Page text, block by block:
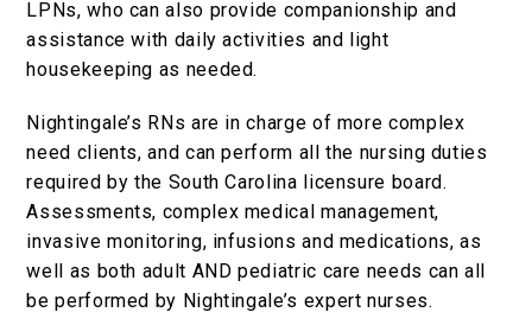
LPNs, who can also provide companionship and
assistance with daily activities and light
housekeeping as needed.
Nightingale’s RNs are in charge of more complex
need clients, and can perform all the nursing duties
required by the South Carolina licensure board.
Assessments, complex medical management,
invasive monitoring, infusions and medications, as
well as both adult AND pediatric care needs can all
be performed by Nightingale’s expert nurses.